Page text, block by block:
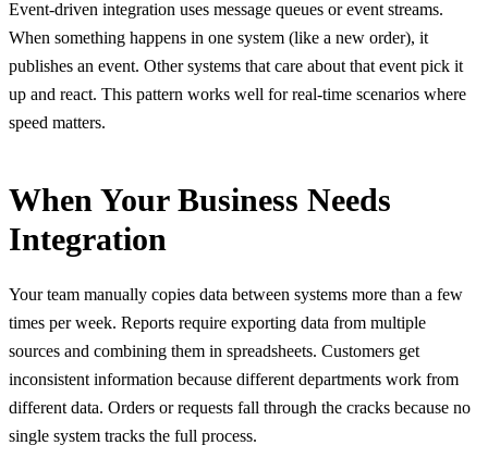
Event-driven integration uses message queues or event streams.
When something happens in one system (like a new order), it
publishes an event. Other systems that care about that event pick it
up and react. This pattern works well for real-time scenarios where
speed matters.
When Your Business Needs
Integration
Your team manually copies data between systems more than a few
times per week. Reports require exporting data from multiple
sources and combining them in spreadsheets. Customers get
inconsistent information because different departments work from
different data. Orders or requests fall through the cracks because no
single system tracks the full process.